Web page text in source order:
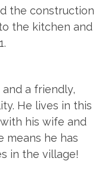
the construction
the kitchen and
a friendly,
He lives in this
his wife and
means he has
in the village!